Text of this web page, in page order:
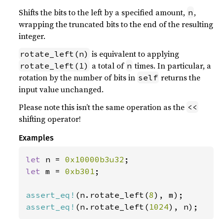
Shifts the bits to the left by a specified amount, n ,
wrapping the truncated bits to the end of the resulting
integer.
rotate_left(n) is equivalent to applying
rotate_left(1) a total of n times. In particular, a
rotation by the number of bits in self returns the
input value unchanged.
Please note this isn’t the same operation as the <<
shifting operator!
Examples
let n = 0x10000b3u32
let m = 0xb301 ;
assert_eq! (n.rotate_left(8
assert_eq! (n.rotate_left( 1024), n);